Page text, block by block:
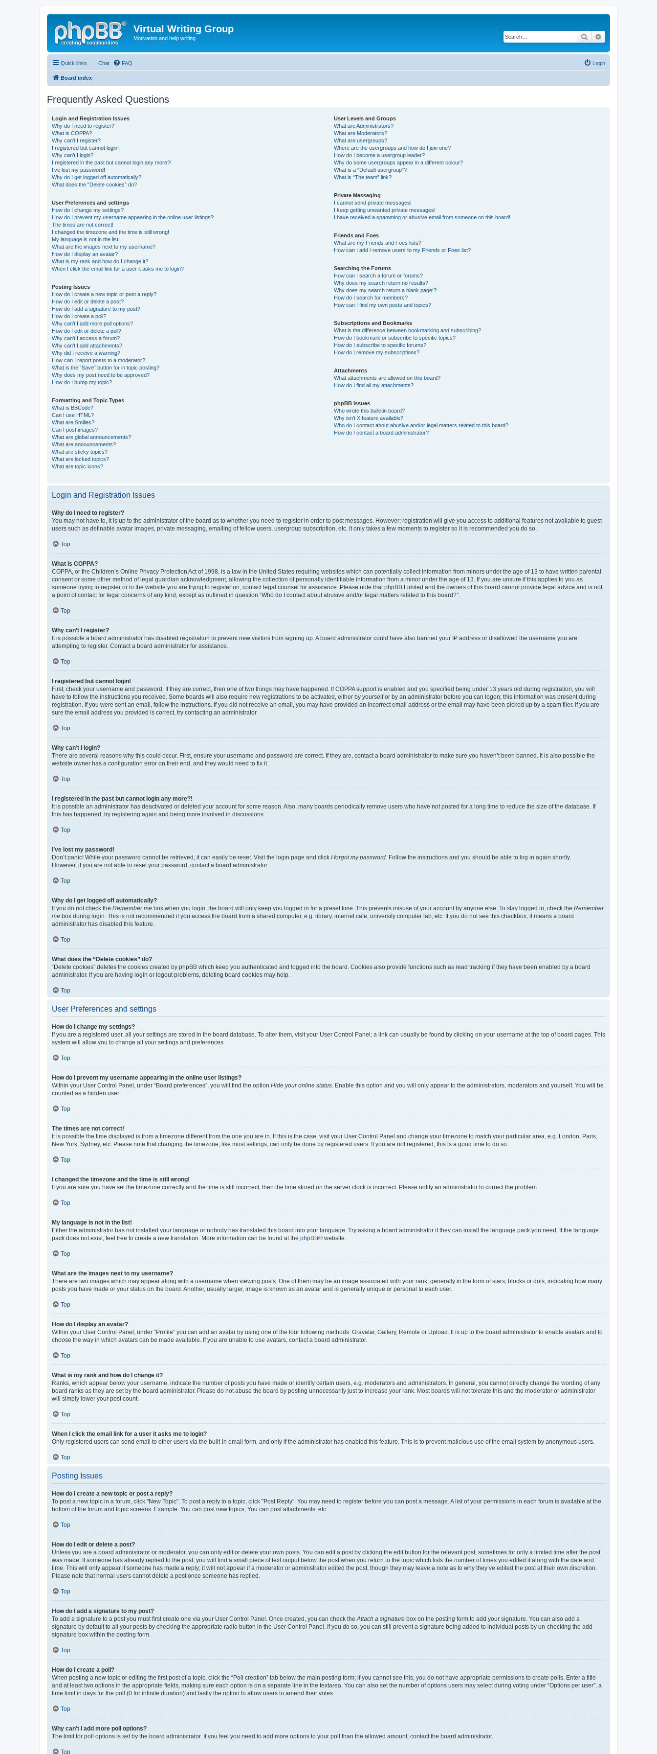
Virtual Writing Group
Motivation and help writing Search
Quick links Chat FAQ Login
Board index
Frequently Asked Questions
Login and Registration Issues
Why do I need to register?
What is COPPA?
Why can’t I register?
I registered but cannot login!
Why can’t I login?
I registered in the past but cannot login any more?!
I’ve lost my password!
Why do I get logged off automatically?
What does the “Delete cookies” do?
User Preferences and settings
How do I change my settings?
How do I prevent my username appearing in the online user listings?
The times are not correct!
I changed the timezone and the time is still wrong!
My language is not in the list!
What are the images next to my username?
How do I display an avatar?
What is my rank and how do I change it?
When I click the email link for a user it asks me to login?
Posting Issues
How do I create a new topic or post a reply?
How do I edit or delete a post?
How do I add a signature to my post?
How do I create a poll?
Why can’t I add more poll options?
How do I edit or delete a poll?
Why can’t I access a forum?
Why can’t I add attachments?
Why did I receive a warning?
How can I report posts to a moderator?
What is the “Save” button for in topic posting?
Why does my post need to be approved?
How do I bump my topic?
Formatting and Topic Types
What is BBCode?
Can I use HTML?
What are Smilies?
Can I post images?
What are global announcements?
What are announcements?
What are sticky topics?
What are locked topics?
What are topic icons?
User Levels and Groups
What are Administrators?
What are Moderators?
What are usergroups?
Where are the usergroups and how do I join one?
How do I become a usergroup leader?
Why do some usergroups appear in a different colour?
What is a “Default usergroup”?
What is “The team” link?
Private Messaging
I cannot send private messages!
I keep getting unwanted private messages!
I have received a spamming or abusive email from someone on this board!
Friends and Foes
What are my Friends and Foes lists?
How can I add / remove users to my Friends or Foes list?
Searching the Forums
How can I search a forum or forums?
Why does my search return no results?
Why does my search return a blank page!?
How do I search for members?
How can I find my own posts and topics?
Subscriptions and Bookmarks
What is the difference between bookmarking and subscribing?
How do I bookmark or subscribe to specific topics?
How do I subscribe to specific forums?
How do I remove my subscriptions?
Attachments
What attachments are allowed on this board?
How do I find all my attachments?
phpBB Issues
Who wrote this bulletin board?
Why isn’t X feature available?
Who do I contact about abusive and/or legal matters related to this board?
How do I contact a board administrator?
Login and Registration Issues
Why do I need to register?
You may not have to, it is up to the administrator of the board as to whether you need to register in order to post messages. However; registration will give you access to additional features not available to guest
users such as definable avatar images, private messaging, emailing of fellow users, usergroup subscription, etc. It only takes a few moments to register so it is recommended you do so.
Top
What is COPPA?
COPPA, or the Children’s Online Privacy Protection Act of 1998, is a law in the United States requiring websites which can potentially collect information from minors under the age of 13 to have written parental
consent or some other method of legal guardian acknowledgment, allowing the collection of personally identifiable information from a minor under the age of 13. If you are unsure if this applies to you as
someone trying to register or to the website you are trying to register on, contact legal counsel for assistance. Please note that phpBB Limited and the owners of this board cannot provide legal advice and is not
a point of contact for legal concerns of any kind, except as outlined in question “Who do I contact about abusive and/or legal matters related to this board?”.
Top
Why can’t I register?
It is possible a board administrator has disabled registration to prevent new visitors from signing up. A board administrator could have also banned your IP address or disallowed the username you are
attempting to register. Contact a board administrator for assistance.
Top
I registered but cannot login!
First, check your username and password. If they are correct, then one of two things may have happened. If COPPA support is enabled and you specified being under 13 years old during registration, you will
have to follow the instructions you received. Some boards will also require new registrations to be activated, either by yourself or by an administrator before you can logon; this information was present during
registration. If you were sent an email, follow the instructions. If you did not receive an email, you may have provided an incorrect email address or the email may have been picked up by a spam filer. If you are
sure the email address you provided is correct, try contacting an administrator.
Top
Why can’t I login?
There are several reasons why this could occur. First, ensure your username and password are correct. If they are, contact a board administrator to make sure you haven’t been banned. It is also possible the
website owner has a configuration error on their end, and they would need to fix it.
Top
I registered in the past but cannot login any more?!
It is possible an administrator has deactivated or deleted your account for some reason. Also, many boards periodically remove users who have not posted for a long time to reduce the size of the database. If
this has happened, try registering again and being more involved in discussions.
Top
I’ve lost my password!
Don’t panic! While your password cannot be retrieved, it can easily be reset. Visit the login page and click I forgot my password . Follow the instructions and you should be able to log in again shortly.
However, if you are not able to reset your password, contact a board administrator.
Top
Why do I get logged off automatically?
If you do not check the Remember me box when you login, the board will only keep you logged in for a preset time. This prevents misuse of your account by anyone else. To stay logged in, check the Remember
me box during login. This is not recommended if you access the board from a shared computer, e.g. library, internet cafe, university computer lab, etc. If you do not see this checkbox, it means a board
administrator has disabled this feature.
Top
What does the “Delete cookies” do?
“Delete cookies” deletes the cookies created by phpBB which keep you authenticated and logged into the board. Cookies also provide functions such as read tracking if they have been enabled by a board
administrator. If you are having login or logout problems, deleting board cookies may help.
Top
User Preferences and settings
How do I change my settings?
If you are a registered user, all your settings are stored in the board database. To alter them, visit your User Control Panel; a link can usually be found by clicking on your username at the top of board pages. This
system will allow you to change all your settings and preferences.
Top
How do I prevent my username appearing in the online user listings?
Within your User Control Panel, under “Board preferences”, you will find the option Hide your online status . Enable this option and you will only appear to the administrators, moderators and yourself. You will be
counted as a hidden user.
Top
The times are not correct!
It is possible the time displayed is from a timezone different from the one you are in. If this is the case, visit your User Control Panel and change your timezone to match your particular area, e.g. London, Paris,
New York, Sydney, etc. Please note that changing the timezone, like most settings, can only be done by registered users. If you are not registered, this is a good time to do so.
Top
I changed the timezone and the time is still wrong!
If you are sure you have set the timezone correctly and the time is still incorrect, then the time stored on the server clock is incorrect. Please notify an administrator to correct the problem.
Top
My language is not in the list!
Either the administrator has not installed your language or nobody has translated this board into your language. Try asking a board administrator if they can install the language pack you need. If the language
pack does not exist, feel free to create a new translation. More information can be found at the phpBB® website.
Top
What are the images next to my username?
There are two images which may appear along with a username when viewing posts. One of them may be an image associated with your rank, generally in the form of stars, blocks or dots, indicating how many
posts you have made or your status on the board. Another, usually larger, image is known as an avatar and is generally unique or personal to each user.
Top
How do I display an avatar?
Within your User Control Panel, under “Profile” you can add an avatar by using one of the four following methods: Gravatar, Gallery, Remote or Upload. It is up to the board administrator to enable avatars and to
choose the way in which avatars can be made available. If you are unable to use avatars, contact a board administrator.
Top
What is my rank and how do I change it?
Ranks, which appear below your username, indicate the number of posts you have made or identify certain users, e.g. moderators and administrators. In general, you cannot directly change the wording of any
board ranks as they are set by the board administrator. Please do not abuse the board by posting unnecessarily just to increase your rank. Most boards will not tolerate this and the moderator or administrator
will simply lower your post count.
Top
When I click the email link for a user it asks me to login?
Only registered users can send email to other users via the built-in email form, and only if the administrator has enabled this feature. This is to prevent malicious use of the email system by anonymous users.
Top
Posting Issues
How do I create a new topic or post a reply?
To post a new topic in a forum, click "New Topic". To post a reply to a topic, click "Post Reply". You may need to register before you can post a message. A list of your permissions in each forum is available at the
bottom of the forum and topic screens. Example: You can post new topics, You can post attachments, etc.
Top
How do I edit or delete a post?
Unless you are a board administrator or moderator, you can only edit or delete your own posts. You can edit a post by clicking the edit button for the relevant post, sometimes for only a limited time after the post
was made. If someone has already replied to the post, you will find a small piece of text output below the post when you return to the topic which lists the number of times you edited it along with the date and
time. This will only appear if someone has made a reply; it will not appear if a moderator or administrator edited the post, though they may leave a note as to why they’ve edited the post at their own discretion.
Please note that normal users cannot delete a post once someone has replied.
Top
How do I add a signature to my post?
To add a signature to a post you must first create one via your User Control Panel. Once created, you can check the Attach a signature box on the posting form to add your signature. You can also add a
signature by default to all your posts by checking the appropriate radio button in the User Control Panel. If you do so, you can still prevent a signature being added to individual posts by un-checking the add
signature box within the posting form.
Top
How do I create a poll?
When posting a new topic or editing the first post of a topic, click the “Poll creation” tab below the main posting form; if you cannot see this, you do not have appropriate permissions to create polls. Enter a title
and at least two options in the appropriate fields, making sure each option is on a separate line in the textarea. You can also set the number of options users may select during voting under “Options per user”, a
time limit in days for the poll (0 for infinite duration) and lastly the option to allow users to amend their votes.
Top
Why can’t I add more poll options?
The limit for poll options is set by the board administrator. If you feel you need to add more options to your poll than the allowed amount, contact the board administrator.
Top